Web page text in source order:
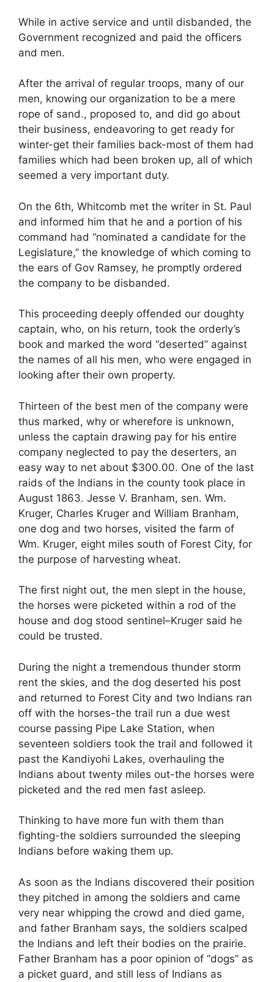
While in active service and until disbanded, the
Government recognized and paid the officers
and men.
After the arrival of regular troops, many of our
men, knowing our organization to be a mere
rope of sand., proposed to, and did go about
their business, endeavoring to get ready for
winter-get their families back-most of them had
families which had been broken up, all of which
seemed a very important duty.
On the 6th, Whitcomb met the writer in St. Paul
and informed him that he and a portion of his
command had “nominated a candidate for the
Legislature,” the knowledge of which coming to
the ears of Gov Ramsey, he promptly ordered
the company to be disbanded.
This proceeding deeply offended our doughty
captain, who, on his return, took the orderly’s
book and marked the word “deserted” against
the names of all his men, who were engaged in
looking after their own property.
Thirteen of the best men of the company were
thus marked, why or wherefore is unknown,
unless the captain drawing pay for his entire
company neglected to pay the deserters, an
easy way to net about $300.00. One of the last
raids of the Indians in the county took place in
August 1863. Jesse V. Branham, sen. Wm.
Kruger, Charles Kruger and William Branham,
one dog and two horses, visited the farm of
Wm. Kruger, eight miles south of Forest City, for
the purpose of harvesting wheat.
The first night out, the men slept in the house,
the horses were picketed within a rod of the
house and dog stood sentinel–Kruger said he
could be trusted.
During the night a tremendous thunder storm
rent the skies, and the dog deserted his post
and returned to Forest City and two Indians ran
off with the horses-the trail run a due west
course passing Pipe Lake Station, when
seventeen soldiers took the trail and followed it
past the Kandiyohi Lakes, overhauling the
Indians about twenty miles out-the horses were
picketed and the red men fast asleep.
Thinking to have more fun with them than
fighting-the soldiers surrounded the sleeping
Indians before waking them up.
As soon as the Indians discovered their position
they pitched in among the soldiers and came
very near whipping the crowd and died game,
and father Branham says, the soldiers scalped
the Indians and left their bodies on the prairie.
Father Branham has a poor opinion of “dogs” as
a picket guard, and still less of Indians as